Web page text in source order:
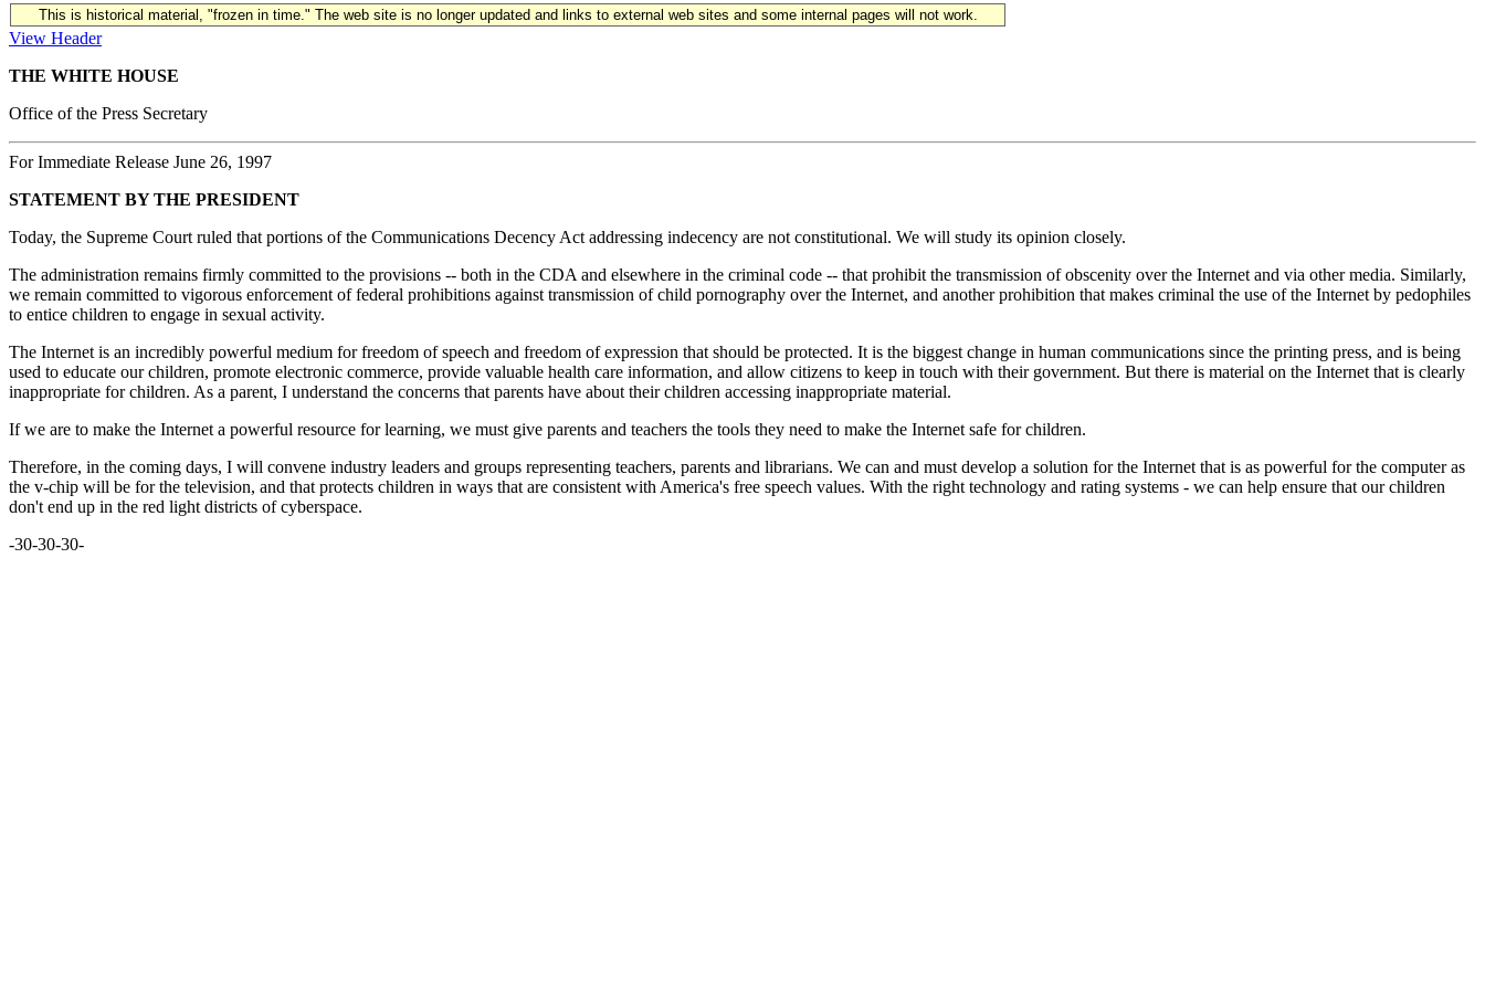
This is historical material, "frozen in time." The web site is no longer updated and links to external web sites and some internal pages will not work.
View Header
THE WHITE HOUSE
Office of the Press Secretary
For Immediate Release June 26, 1997
STATEMENT BY THE PRESIDENT
Today, the Supreme Court ruled that portions of the Communications Decency Act addressing indecency are not constitutional. We will study its opinion closely.
The administration remains firmly committed to the provisions -- both in the CDA and elsewhere in the criminal code -- that prohibit the transmission of obscenity over the Internet and via other media. Similarly,
we remain committed to vigorous enforcement of federal prohibitions against transmission of child pornography over the Internet, and another prohibition that makes criminal the use of the Internet by pedophiles
to entice children to engage in sexual activity.
The Internet is an incredibly powerful medium for freedom of speech and freedom of expression that should be protected. It is the biggest change in human communications since the printing press, and is being
used to educate our children, promote electronic commerce, provide valuable health care information, and allow citizens to keep in touch with their government. But there is material on the Internet that is clearly
inappropriate for children. As a parent, I understand the concerns that parents have about their children accessing inappropriate material.
If we are to make the Internet a powerful resource for learning, we must give parents and teachers the tools they need to make the Internet safe for children.
Therefore, in the coming days, I will convene industry leaders and groups representing teachers, parents and librarians. We can and must develop a solution for the Internet that is as powerful for the computer as
the v-chip will be for the television, and that protects children in ways that are consistent with America's free speech values. With the right technology and rating systems - we can help ensure that our children
don't end up in the red light districts of cyberspace.
-30-30-30-